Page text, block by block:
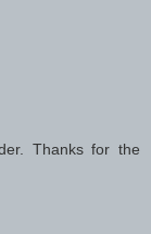
Thanks for the